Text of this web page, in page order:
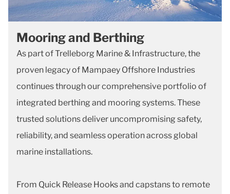
Mooring and Berthing
As part of Trelleborg Marine & Infrastructure, the
proven legacy of Mampaey Offshore Industries
continues through our comprehensive portfolio of
integrated berthing and mooring systems. These
trusted solutions deliver uncompromising safety,
reliability, and seamless operation across global
marine installations.
From Quick Release Hooks and capstans to remote